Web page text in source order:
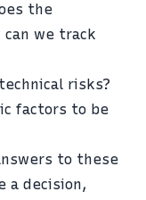
the
can we track
risks?
factors to be
to these
a decision,